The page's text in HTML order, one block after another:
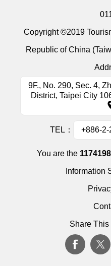
Copyright ©2019
Republic of China
9F., No. 290, Sec. 4,
District, Taipei City
TEL： +886-
You are the
Information
Share